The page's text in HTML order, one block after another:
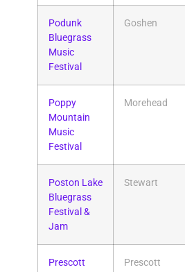
Podunk
Bluegrass
Music
Festival
Goshen
Poppy
Mountain
Music
Festival
Morehead
Poston Lake
Bluegrass
Festival &
Jam
Stewart
Prescott
Prescott